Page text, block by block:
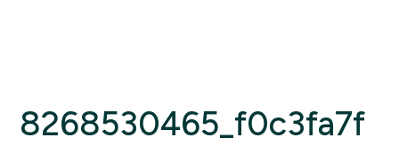
8268530465_f0c3fa7f